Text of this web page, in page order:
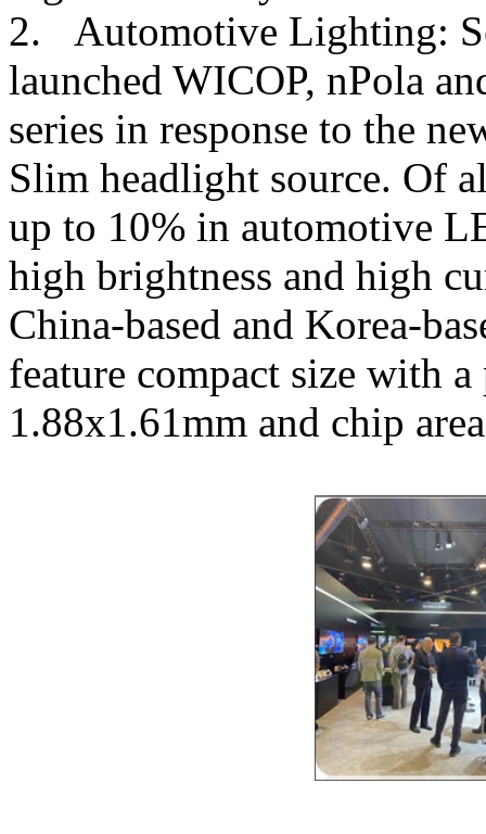
2. Automotive Lighting:
launched WICOP, nPola
series in response to the
Slim headlight source. Of
up to 10% in automotive
high brightness and high
China-based and Korea-
feature compact size with
1.88x1.61mm and chip